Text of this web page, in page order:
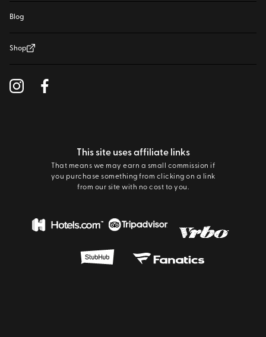
Blog
Shop
This site uses affiliate links
That means we may earn a small commission if
you purchase something from clicking on a link
from our site with no cost to you.